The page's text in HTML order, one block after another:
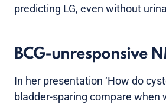
predicting LG, even without
BCG-unresponsive
In her presentation ‘How do
bladder-sparing compare when